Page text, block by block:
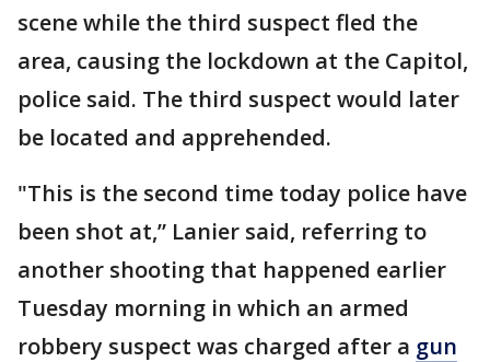
scene while the third suspect fled the
area, causing the lockdown at the Capitol,
police said. The third suspect would later
be located and apprehended.
"This is the second time today police have
been shot at,” Lanier said, referring to
another shooting that happened earlier
Tuesday morning in which an armed
robbery suspect was charged after a gun